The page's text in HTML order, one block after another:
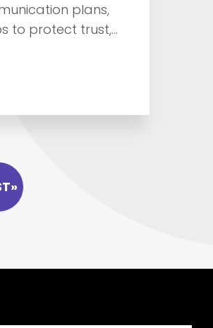
plans,
to protect trust,